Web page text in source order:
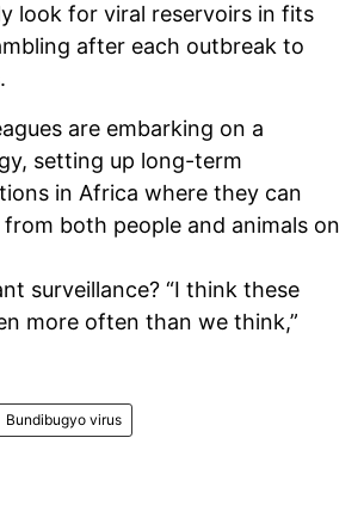
look for viral reservoirs in fits
after each outbreak to
are embarking on a
setting up long-term
in Africa where they can
both people and animals on
surveillance? “I think these
more often than we think,”
Bundibugyo virus